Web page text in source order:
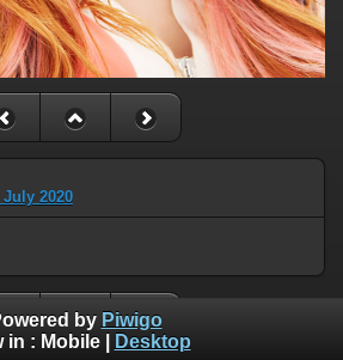
July 2020
by Piwigo
in : Mobile| Desktop